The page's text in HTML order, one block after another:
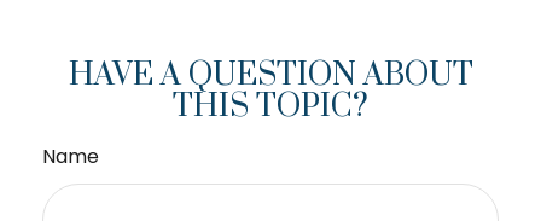
HAVE A QUESTION ABOUT
THIS TOPIC?
Name